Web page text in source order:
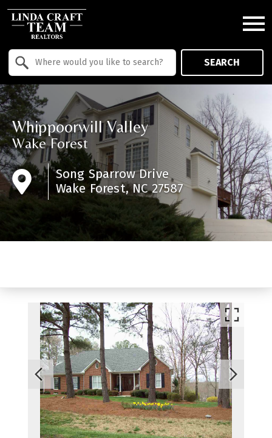
SEARCH
Whippoorwill Valley
Wake Forest
Song Sparrow Drive
Wake Forest, NC 27587